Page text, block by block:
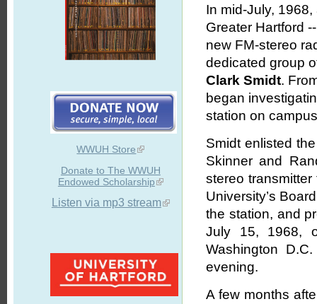
WWUH Store
Donate to The WWUH
Endowed Scholarship
Listen via mp3 stream
In mid-July,
Greater Hartford
new FM-stereo
dedicated group
Clark Smidt.
began
station on
Smidt enlisted
Skinner and
stereo
University’s
the station, and
July 15, 1968,
Washington
evening.
A few months